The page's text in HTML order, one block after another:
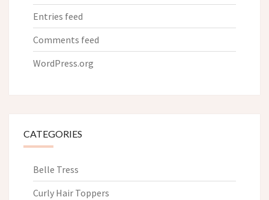
Entries feed
Comments feed
WordPress.org
CATEGORIES
Belle Tress
Curly Hair Toppers